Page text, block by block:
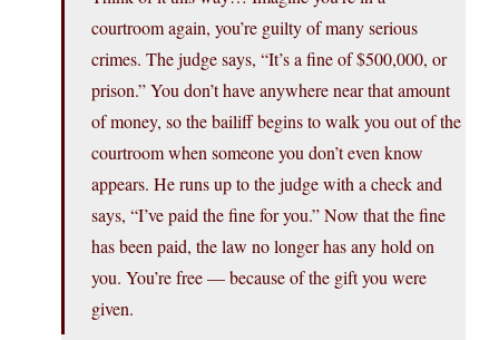
courtroom again, you’re guilty of many serious
crimes. The judge says, “It’s a fine of $500,000, or
prison.” You don’t have anywhere near that amount
of money, so the bailiff begins to walk you out of the
courtroom when someone you don’t even know
appears. He runs up to the judge with a check and
says, “I’ve paid the fine for you.” Now that the fine
has been paid, the law no longer has any hold on
you. You’re free — because of the gift you were
given.